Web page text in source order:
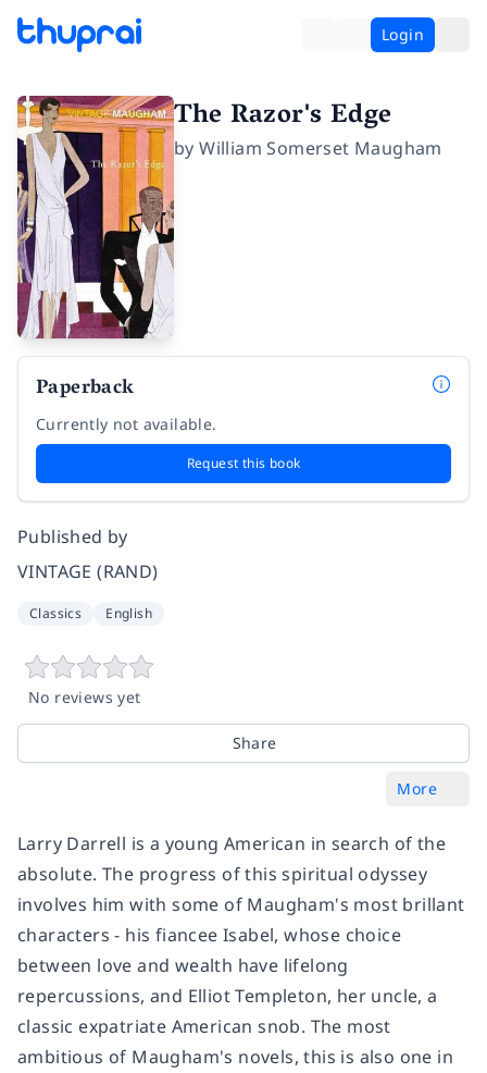
Login
The Razor's Edge
byWilliam Somerset Maugham
Paperback
Currently not available.
Request this book
Published by
VINTAGE (RAND)
Classics English
No reviews yet
Share
More
Larry Darrell is a young American in search of the
absolute. The progress of this spiritual odyssey
involves him with some of Maugham's most brillant
characters - his fiancee Isabel, whose choice
between love and wealth have lifelong
repercussions, and Elliot Templeton, her uncle, a
classic expatriate American snob. The most
ambitious of Maugham's novels, this is also one in